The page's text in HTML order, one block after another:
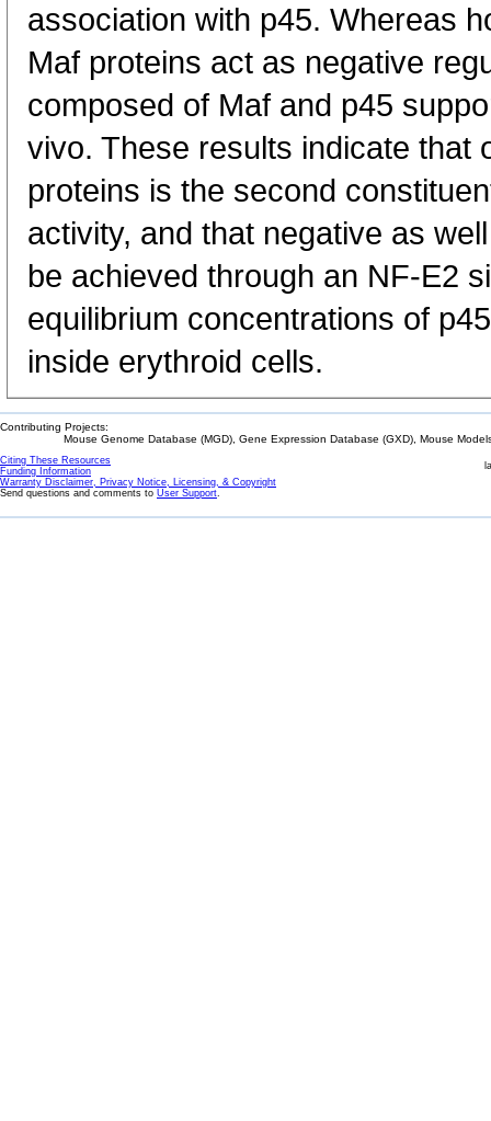
association with p45. Whereas
Maf proteins act as negative
composed of Maf and p45
vivo. These results indicate that
proteins is the second
activity, and that negative as
be achieved through an NF-E2
equilibrium concentrations of
inside erythroid cells.
Contributing Projects:
Mouse Genome Database (MGD), Gene Expression Database (GXD), Mouse
Citing These Resources
Funding Information
Warranty Disclaimer, Privacy Notice, Licensing, & Copyright
Send questions and comments to User Support.